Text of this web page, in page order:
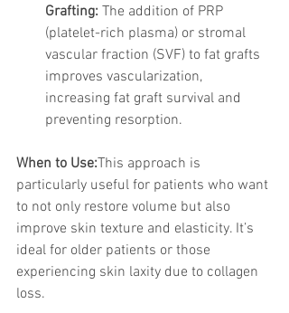
Grafting: The addition of PRP
(platelet-rich plasma) or stromal
vascular fraction (SVF) to fat grafts
improves vascularization,
increasing fat graft survival and
preventing resorption.
When to Use:This approach is
particularly useful for patients who want
to not only restore volume but also
improve skin texture and elasticity. It’s
ideal for older patients or those
experiencing skin laxity due to collagen
loss.